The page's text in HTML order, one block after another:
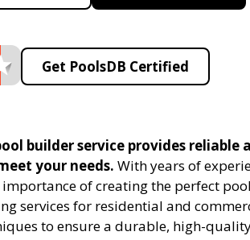
Get PoolsDB Certified
builder service provides reliable
your needs. With years of
of creating the perfect
services for residential and
to ensure a durable, high-